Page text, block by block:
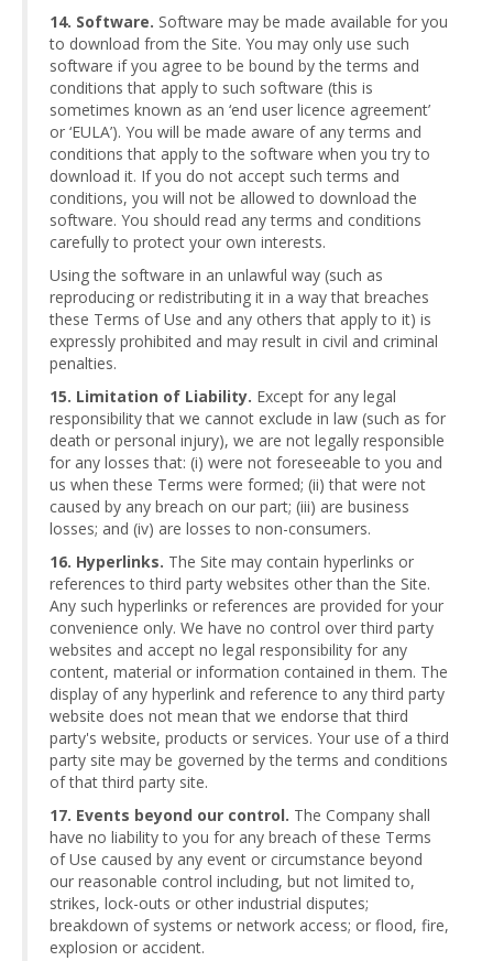
14. Software. Software may be made available for you
to download from the Site. You may only use such
software if you agree to be bound by the terms and
conditions that apply to such software (this is
sometimes known as an ‘end user licence agreement’
or ‘EULA’). You will be made aware of any terms and
conditions that apply to the software when you try to
download it. If you do not accept such terms and
conditions, you will not be allowed to download the
software. You should read any terms and conditions
carefully to protect your own interests.
Using the software in an unlawful way (such as
reproducing or redistributing it in a way that breaches
these Terms of Use and any others that apply to it) is
expressly prohibited and may result in civil and criminal
penalties.
15. Limitation of Liability. Except for any legal
responsibility that we cannot exclude in law (such as for
death or personal injury), we are not legally responsible
for any losses that: (i) were not foreseeable to you and
us when these Terms were formed; (ii) that were not
caused by any breach on our part; (iii) are business
losses; and (iv) are losses to non-consumers.
16. Hyperlinks. The Site may contain hyperlinks or
references to third party websites other than the Site.
Any such hyperlinks or references are provided for your
convenience only. We have no control over third party
websites and accept no legal responsibility for any
content, material or information contained in them. The
display of any hyperlink and reference to any third party
website does not mean that we endorse that third
party's website, products or services. Your use of a third
party site may be governed by the terms and conditions
of that third party site.
17. Events beyond our control. The Company shall
have no liability to you for any breach of these Terms
of Use caused by any event or circumstance beyond
our reasonable control including, but not limited to,
strikes, lock-outs or other industrial disputes;
breakdown of systems or network access; or flood, fire,
explosion or accident.